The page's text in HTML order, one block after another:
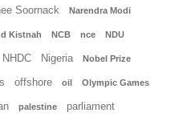
Soornack Narendra Modi
Kistnah NCB nce NDU
NHDC Nigeria Nobel Prize
offshore oil Olympic Games
palestine parliament